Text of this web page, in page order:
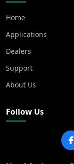
Home
Applications
Dealers
Support
About Us
Follow Us